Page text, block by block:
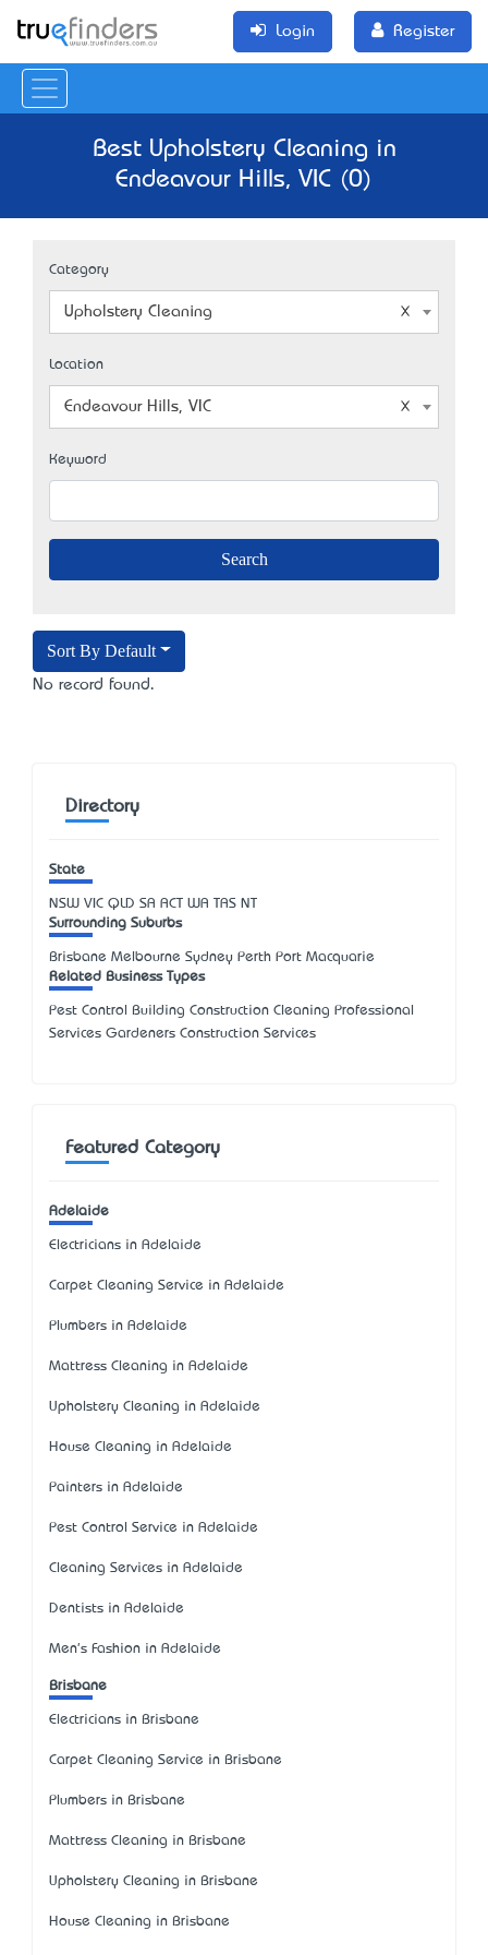
Login Register
Best Upholstery Cleaning in
Endeavour Hills, VIC (0)
Category
Upholstery Cleaning
Location
Endeavour Hills, VIC
Keyword
Sort By Default
No record found.
Directory
State
NSW VIC QLD SA ACT WA TAS NT
Surrounding Suburbs
Brisbane Melbourne Sydney Perth Port Macquarie
Related Business Types
Pest Control Building Construction Cleaning Professional
Services Gardeners Construction Services
Featured Category
Adelaide
Electricians in Adelaide
Carpet Cleaning Service in Adelaide
Plumbers in Adelaide
Mattress Cleaning in Adelaide
Upholstery Cleaning in Adelaide
House Cleaning in Adelaide
Painters in Adelaide
Pest Control Service in Adelaide
Cleaning Services in Adelaide
Dentists in Adelaide
Men's Fashion in Adelaide
Brisbane
Electricians in Brisbane
Carpet Cleaning Service in Brisbane
Plumbers in Brisbane
Mattress Cleaning in Brisbane
Upholstery Cleaning in Brisbane
House Cleaning in Brisbane